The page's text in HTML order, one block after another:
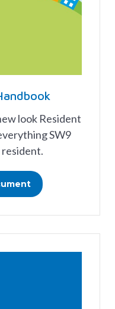
look Resident
SW9
resident.